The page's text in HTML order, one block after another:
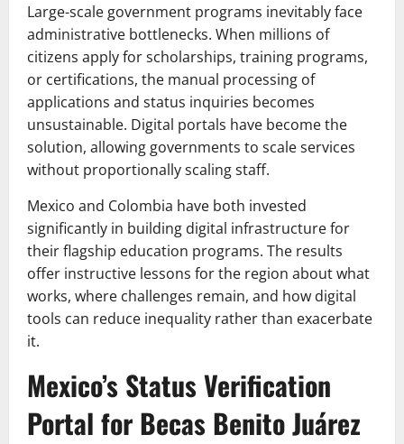
Large-scale government programs inevitably face
administrative bottlenecks. When millions of
citizens apply for scholarships, training programs,
or certifications, the manual processing of
applications and status inquiries becomes
unsustainable. Digital portals have become the
solution, allowing governments to scale services
without proportionally scaling staff.
Mexico and Colombia have both invested
significantly in building digital infrastructure for
their flagship education programs. The results
offer instructive lessons for the region about what
works, where challenges remain, and how digital
tools can reduce inequality rather than exacerbate
it.
Mexico’s Status Verification
Portal for Becas Benito Juárez